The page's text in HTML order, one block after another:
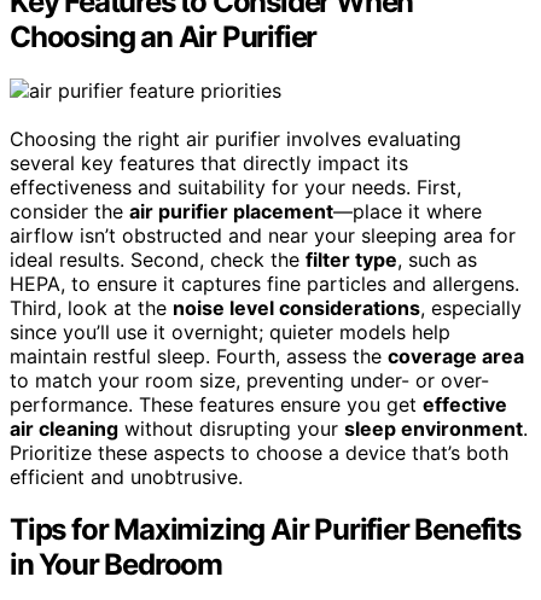
Choosing an Air Purifier
Choosing the right air purifier involves evaluating
several key features that directly impact its
effectiveness and suitability for your needs. First,
consider the air purifier placement—place it where
airflow isn’t obstructed and near your sleeping area for
ideal results. Second, check the filter type, such as
HEPA, to ensure it captures fine particles and allergens.
Third, look at the noise level considerations, especially
since you’ll use it overnight; quieter models help
maintain restful sleep. Fourth, assess the coverage area
to match your room size, preventing under- or over-
performance. These features ensure you get effective
air cleaning without disrupting your sleep environment.
Prioritize these aspects to choose a device that’s both
efficient and unobtrusive.
Tips for Maximizing Air Purifier Benefits
in Your Bedroom